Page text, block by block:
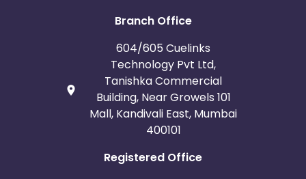
Branch Office
604/605 Cuelinks
Technology Pvt Ltd,
Tanishka Commercial
Building, Near Growels 101
Mall, Kandivali East, Mumbai
400101
Registered Office